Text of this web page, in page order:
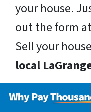
your house.
out the form
Sell your
local